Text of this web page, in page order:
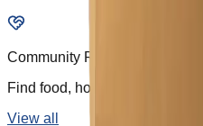
Community Resources
Find food, housing, health,
View all